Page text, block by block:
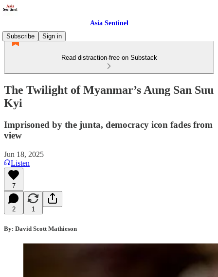
Asia Sentinel
Subscribe
Sign in
Read distraction-free on Substack
The Twilight of Myanmar’s Aung San Suu
Kyi
Imprisoned by the junta, democracy icon fades from
view
Jun 18, 2025
Listen
7
2 1
By: David Scott Mathieson